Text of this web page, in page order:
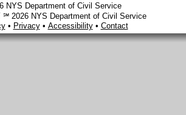
NYS Department of Civil Service
℠ 2026 NYS Department of Civil Service
• Privacy• Accessibility• Contact